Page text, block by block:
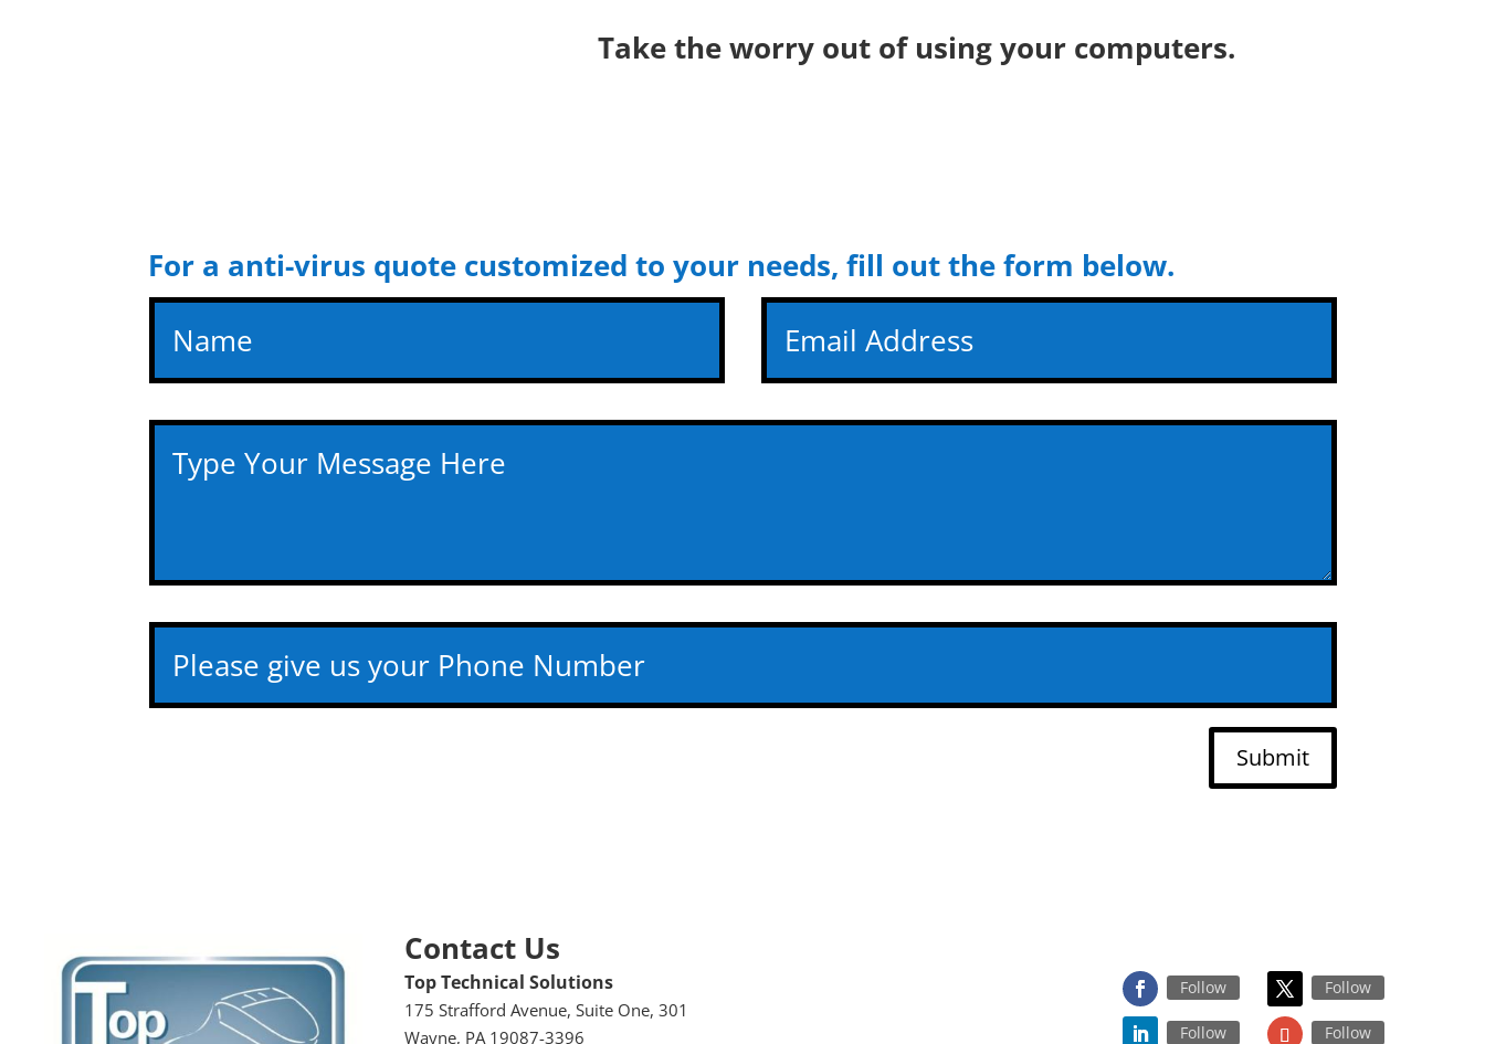
Take the worry out of using your computers.
For a anti-virus quote customized to your needs, fill out the form below.
Submit
Contact Us
Top Technical Solutions
175 Strafford Avenue, Suite One, 301
Wayne, PA 19087-3396
Follow Follow
Follow Follow